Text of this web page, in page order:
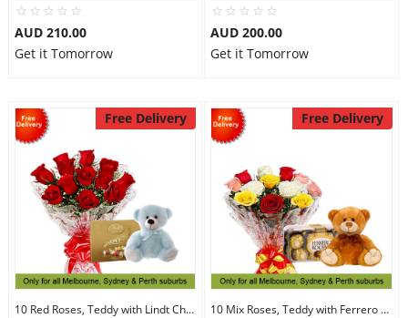
AUD 210.00
Get it Tomorrow
AUD 200.00
Get it Tomorrow
Free Delivery
10 Red Roses, Teddy with Lindt Chocolate
Free Delivery
10 Mix Roses, Teddy with Ferrero Rocher 16